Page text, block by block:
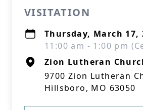
VISITATION
Thursday, March 17,
11:00 am - 1:00 pm
Zion Lutheran
9700 Zion Lutheran
Hillsboro, MO 63050